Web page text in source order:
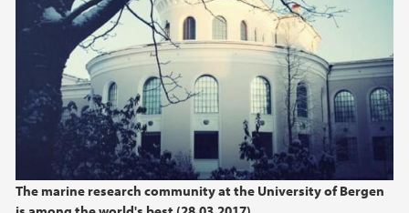
The marine research community at the University of Bergen
2018
2017
2016